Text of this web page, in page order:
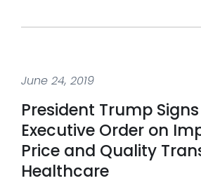
June 24, 2019
President Trump
Executive Order on
Price and Quality
Healthcare